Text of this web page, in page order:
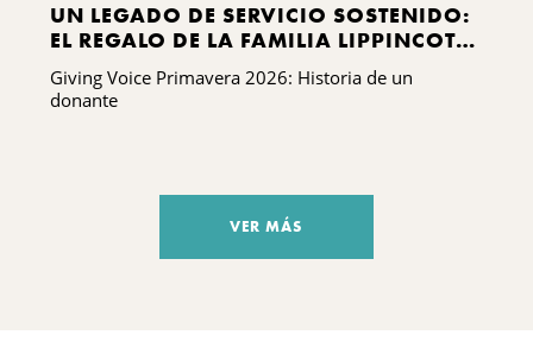
UN LEGADO DE SERVICIO SOSTENIDO:
EL REGALO DE LA FAMILIA LIPPINCOTT
A KING FERRY
Giving Voice Primavera 2026: Historia de un
donante
VER MÁS